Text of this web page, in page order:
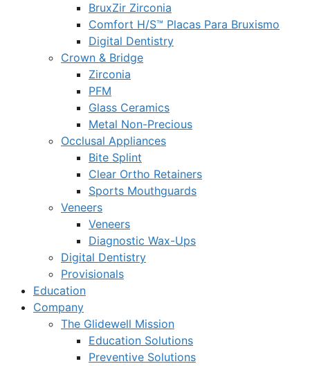
BruxZir Zirconia
Comfort H/S™ Placas Para Bruxismo
Digital Dentistry
Crown & Bridge
Zirconia
PFM
Glass Ceramics
Metal Non-Precious
Occlusal Appliances
Bite Splint
Clear Ortho Retainers
Sports Mouthguards
Veneers
Veneers
Diagnostic Wax-Ups
Digital Dentistry
Provisionals
Education
Company
The Glidewell Mission
Education Solutions
Preventive Solutions